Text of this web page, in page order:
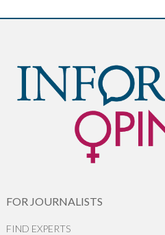
FOR JOURNALISTS
FIND EXPERTS